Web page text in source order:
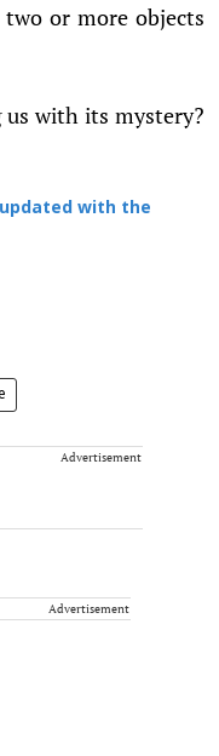
or more objects
with its mystery?
with the
Advertisement
Advertisement